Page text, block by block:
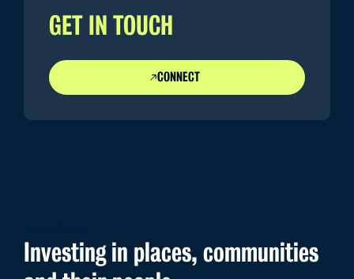
GET IN TOUCH
CONNECT
Investing in places, communities